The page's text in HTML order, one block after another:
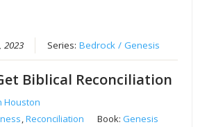
2023 Series:Bedrock / Genesis
Biblical Reconciliation
Houston
,Reconciliation Book:Genesis